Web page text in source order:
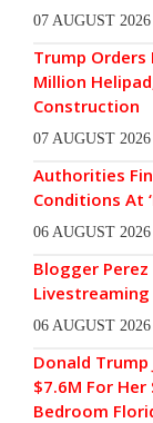
07 AUGUST 2026
Trump Orders
Million
Construction
07 AUGUST 2026
Authorities
Conditions At
06 AUGUST 2026
Blogger
06 AUGUST 2026
Donald Trump
$7.6M For
Bedroom